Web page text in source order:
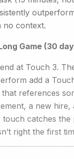
no context.
Game (30
at Touch 3.
add a
that references
a new
touch catches
right the first